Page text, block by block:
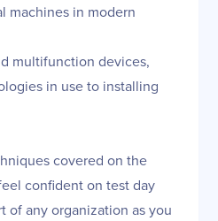
machines in modern
multifunction devices,
in use to installing
covered on the
confident on test day
of any organization as you